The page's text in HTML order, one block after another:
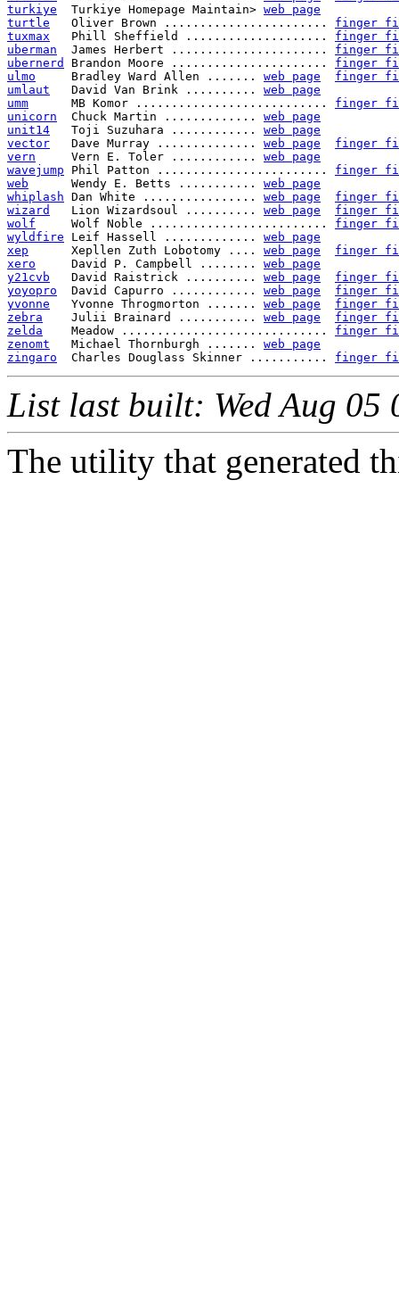
turkiye
  Turkiye Homepage Maintain>
web page
turtle
   Oliver Brown .......................
finger
tuxmax
   Phill Sheffield ....................
finger
uberman
  James Herbert ......................
finger
ubernerd
Brandon Moore ...................... finger
ulmo
     Bradley Ward Allen .......
web page
finger
umlaut
   David Van Brink ..........
web page
umm
      MB Komor ...........................
finger
unicorn
  Chuck Martin .............
web page
unit14
   Toji Suzuhara ............
web page
vector
   Dave Murray ..............
web page
finger
vern
     Vern E. Toler ............
web page
wavejump Phil Patton ........................ finger
web
      Wendy E. Betts ...........
web page
whiplash Dan White ................ web page
finger
wizard
   Lion Wizardsoul ..........
web page
finger
wolf
     Wolf Noble .........................
finger
wyldfire Leif Hassell ............. web page
xep
      Xepllen Zuth Lobotomy ....
web page
finger
xero
     David P. Campbell ........
web page
y21cvb
   David Raistrick ..........
web page
finger
yoyopro
  David Capurro ............
web page
finger
yvonne
   Yvonne Throgmorton .......
web page
finger
zebra
    Julii Brainard ...........
web page
finger
zelda
    Meadow .............................
finger
zenomt
   Michael Thornburgh .......
web page
zingaro
  Charles Douglass Skinner ...........
finger
List last built: Wed Aug 05
The utility that generated